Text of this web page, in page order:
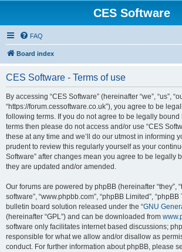
CES Software
FAQ
Board index
CES Software - Terms of use
By accessing “CES Software” (hereinafter “we”, “us”,
“https://forum.cessoftware.co.uk”), you agree to be
following terms. If you do not agree to be legally
terms then please do not access and/or use “CES
these at any time and we’ll do our utmost in informing
prudent to review this regularly yourself as your
Software” after changes mean you agree to be legally
they are updated and/or amended.
Our forums are powered by phpBB (hereinafter “they”,
software”, “www.phpbb.com”, “phpBB Limited”,
bulletin board solution released under the “GNU
(hereinafter “GPL”) and can be downloaded from
software only facilitates internet based discussions;
responsible for what we allow and/or disallow as
conduct. For further information about phpBB, please